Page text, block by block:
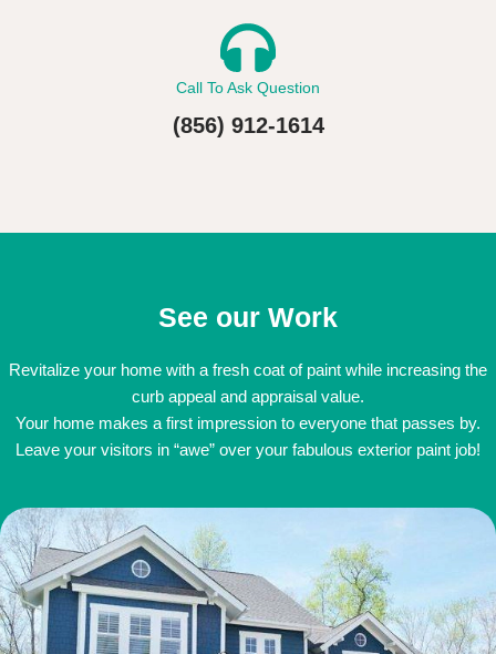
Call To Ask Question
(856) 912-1614
See our Work
Revitalize your home with a fresh coat of paint while increasing the
curb appeal and appraisal value.
Your home makes a first impression to everyone that passes by.
Leave your visitors in “awe” over your fabulous exterior paint job!